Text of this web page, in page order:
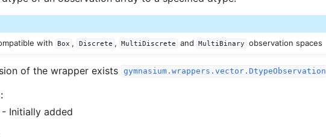
with
Box , Discrete , MultiDiscrete and MultiBinary observation spaces
of the wrapper exists gymnasium.wrappers.vector.DtypeObservation
- Initially added